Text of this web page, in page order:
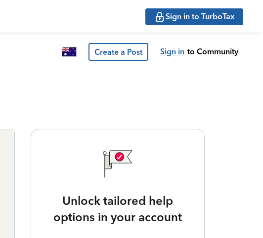
Sign in to TurboTax
Create a Post Sign in to Community
Unlock tailored help
options in your account